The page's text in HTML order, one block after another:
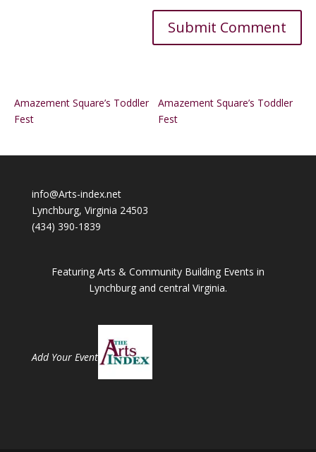
Amazement Square’s Toddler
Fest
Amazement Square’s Toddler
Fest
info@Arts-index.net
Lynchburg, Virginia 24503
(434) 390-1839
Featuring Arts & Community Building Events in
Lynchburg and central Virginia.
Add Your Event